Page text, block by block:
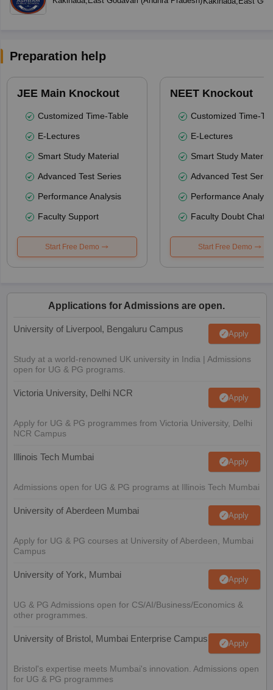
Preparation help
JEE Main Knockout
Customized Time-Table
E-Lectures
Smart Study Material
Advanced Test Series
Performance Analysis
Faculty Support
Start Free Demo
NEET Knockout
Customized Time-
E-Lectures
Smart Study Material
Advanced Test
Performance
Faculty Doubt Chat
Start Free Demo
Applications for Admissions are open.
University of Liverpool, Bengaluru Campus Apply
Study at a world-renowned UK university in India | Admissions
open for UG & PG programs.
Victoria University, Delhi NCR Apply
Apply for UG & PG programmes from Victoria University, Delhi
NCR Campus
Illinois Tech Mumbai Apply
Admissions open for UG & PG programs at Illinois Tech Mumbai
University of Aberdeen Mumbai Apply
Apply for UG & PG courses at University of Aberdeen, Mumbai
Campus
University of York, Mumbai Apply
UG & PG Admissions open for CS/AI/Business/Economics &
other programmes.
University of Bristol, Mumbai Enterprise Campus Apply
Bristol's expertise meets Mumbai's innovation. Admissions open
for UG & PG programmes